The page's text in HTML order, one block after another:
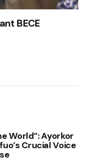
BECE
World”: Ayorkor
Crucial Voice